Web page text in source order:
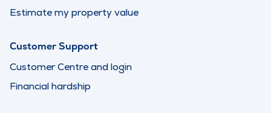
Estimate my property value
Customer Support
Customer Centre and login
Financial hardship